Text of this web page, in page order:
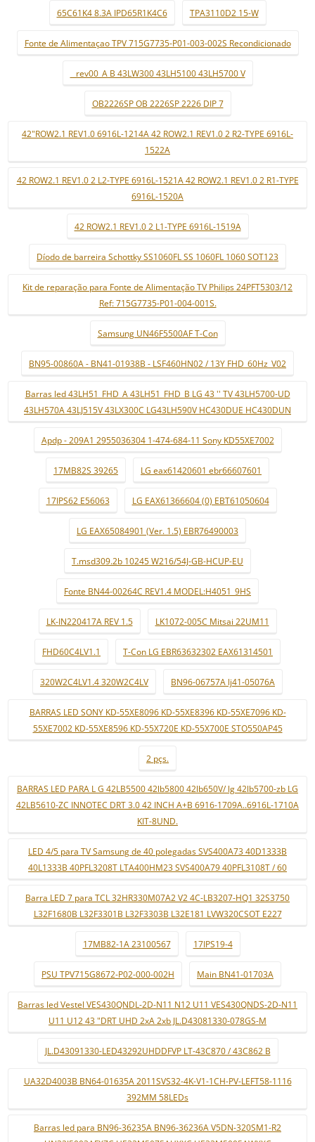
65C61K4 8.3A IPD65R1K4C6 TPA3110D2 15-W
Fonte de Alimentaçao TPV 715G7735-P01-003-002S Recondicionado
_ rev00_A B 43LW300 43LH5100 43LH5700 V
OB2226SP OB 2226SP 2226 DIP 7
42"ROW2.1 REV1.0 6916L-1214A 42 ROW2.1 REV1.0 2 R2-TYPE 6916L-
1522A
42 ROW2.1 REV1.0 2 L2-TYPE 6916L-1521A 42 ROW2.1 REV1.0 2 R1-TYPE
6916L-1520A
42 ROW2.1 REV1.0 2 L1-TYPE 6916L-1519A
Díodo de barreira Schottky SS1060FL SS 1060FL 1060 SOT123
Kit de reparação para Fonte de Alimentação TV Philips 24PFT5303/12
Ref: 715G7735-P01-004-001S.
Samsung UN46F5500AF T-Con
BN95-00860A - BN41-01938B - LSF460HN02 / 13Y FHD_60Hz_V02
Barras led 43LH51_FHD_A 43LH51_FHD_B LG 43 '' TV 43LH5700-UD
43LH570A 43LJ515V 43LX300C LG43LH590V HC430DUE HC430DUN
Apdp - 209A1 2955036304 1-474-684-11 Sony KD55XE7002
17MB82S 39265 LG eax61420601 ebr66607601
17IPS62 E56063 LG EAX61366604 (0) EBT61050604
LG EAX65084901 (Ver. 1.5) EBR76490003
T.msd309.2b 10245 W216/54J-GB-HCUP-EU
Fonte BN44-00264C REV1.4 MODEL:H4051_9HS
LK-IN220417A REV 1.5 LK1072-005C Mitsai 22UM11
FHD60C4LV1.1 T-Con LG EBR63632302 EAX61314501
320W2C4LV1.4 320W2C4LV BN96-06757A lj41-05076A
BARRAS LED SONY KD-55XE8096 KD-55XE8396 KD-55XE7096 KD-
55XE7002 KD-55XE8596 KD-55X720E KD-55X700E STO550AP45
2 pçs.
BARRAS LED PARA L G 42LB5500 42lb5800 42lb650V/ lg 42lb5700-zb LG
42LB5610-ZC INNOTEC DRT 3.0 42 INCH A+B 6916-1709A..6916L-1710A
KIT-8UND.
LED 4/5 para TV Samsung de 40 polegadas SVS400A73 40D1333B
40L1333B 40PFL3208T LTA400HM23 SVS400A79 40PFL3108T / 60
Barra LED 7 para TCL 32HR330M07A2 V2 4C-LB3207-HQ1 32S3750
L32F1680B L32F3301B L32F3303B L32E181 LVW320CSOT E227
17MB82-1A 23100567 17IPS19-4
PSU TPV715G8672-P02-000-002H Main BN41-01703A
Barras led Vestel VES430QNDL-2D-N11 N12 U11 VES430QNDS-2D-N11
U11 U12 43 "DRT UHD 2xA 2xb JL.D43081330-078GS-M
JL.D43091330-LED43292UHDDFVP LT-43C870 / 43C862 B
UA32D4003B BN64-01635A 2011SVS32-4K-V1-1CH-PV-LEFT58-1116
392MM 58LEDs
Barras led para BN96-36235A BN96-36236A V5DN-320SM1-R2